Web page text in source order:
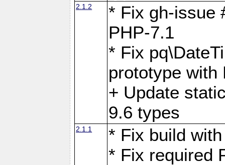
2.1.2
* Fix gh-issue
PHP-7.1
* Fix
prototype with
+ Update
9.6 types
2.1.1
* Fix build
* Fix required